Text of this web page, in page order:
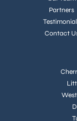
Partners
Contact